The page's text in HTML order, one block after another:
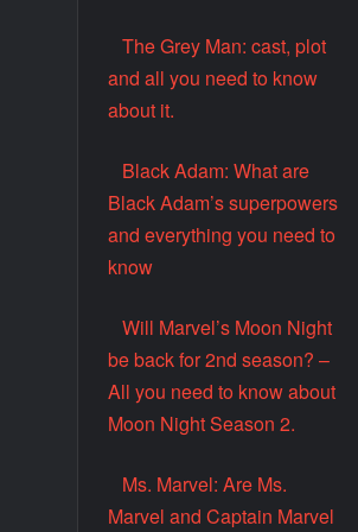
The Grey Man: cast, plot
and all you need to know
about it.
Black Adam: What are
Black Adam’s superpowers
and everything you need to
know
Will Marvel’s Moon Night
be back for 2nd season? –
All you need to know about
Moon Night Season 2.
Ms. Marvel: Are Ms.
Marvel and Captain Marvel